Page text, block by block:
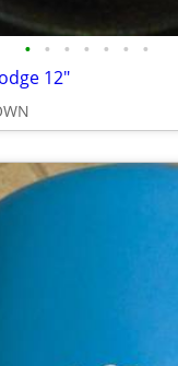
• • • • • • •
12"